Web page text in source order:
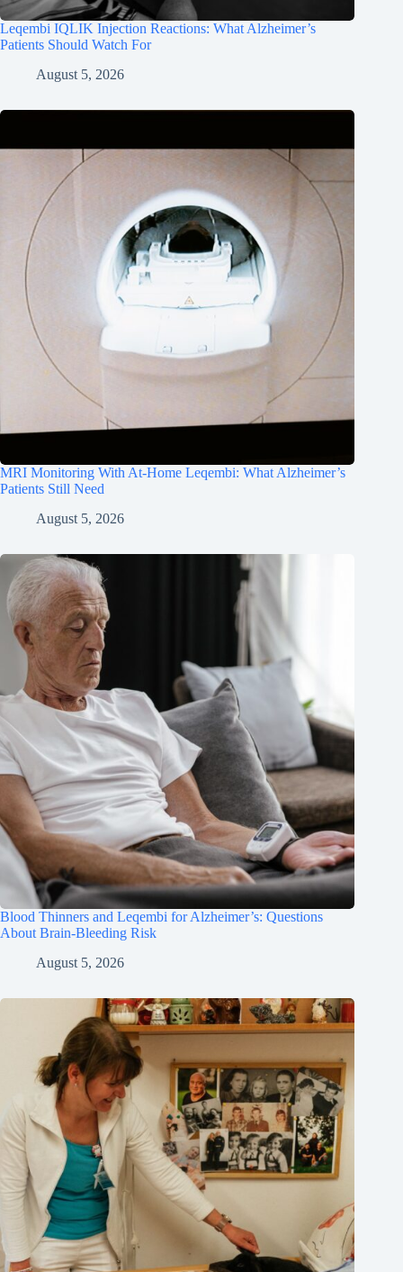
Leqembi IQLIK Injection Reactions: What Alzheimer’s
Patients Should Watch For
August 5, 2026
MRI Monitoring With At-Home Leqembi: What Alzheimer’s
Patients Still Need
August 5, 2026
Blood Thinners and Leqembi for Alzheimer’s: Questions
About Brain-Bleeding Risk
August 5, 2026